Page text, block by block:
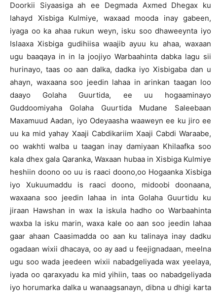
Doorkii Siyaasiga ah ee Degmada Axmed Dhegax ku
lahayd Xisbiga Kulmiye, waxaad mooda inay gabeen,
iyaga oo ka ahaa rukun weyn, isku soo dhaweeynta iyo
Islaaxa Xisbiga gudihiisa waajib ayuu ku ahaa, waxaan
ugu baaqaya in in la joojiyo Warbaahinta dabka lagu sii
hurinayo, taas oo aan dalka, dadka iyo Xisbigaba dan u
ahayn, waxaana soo jeedin lahaa in arinkan taagan loo
daayo Golaha Guurtida, ee uu hogaaminayo
Guddoomiyaha Golaha Guurtida Mudane Saleebaan
Maxamuud Aadan, iyo Odeyaasha waaweyn ee ku jiro ee
uu ka mid yahay Xaaji Cabdikariim Xaaji Cabdi Waraabe,
oo wakhti walba u taagan inay damiyaan Khilaafka soo
kala dhex gala Qaranka, Waxaan hubaa in Xisbiga Kulmiye
heshiin doono oo uu is raaci doono,oo Hogaanka Xisbiga
iyo Xukuumaddu is raaci doono, midoobi doonaana,
waxaana soo jeedin lahaa in inta Golaha Guurtidu ku
jiraan Hawshan in wax la iskula hadho oo Warbaahinta
waxba la isku marin, waxa kale oo aan soo jeedin lahaa
gaar ahaan Caasimadda oo aan ku talinaya inay dadku
ogadaan wixii dhacaya, oo ay aad u feejignadaan, meelna
ugu soo wada jeedeen wixii nabadgeliyada wax yeelaya,
iyada oo qaraxyadu ka mid yihiin, taas oo nabadgeliyada
iyo horumarka dalka u wanaagsanayn, dibna u dhigi karta